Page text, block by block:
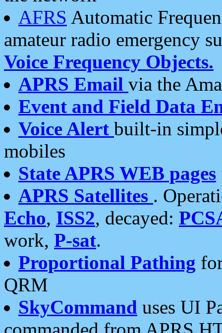
AFRS Automatic
amateur radio emergency
Voice Frequency Objects.
APRS Email via the
Event and Field Data
Voice Alert built-in
mobiles
State APRS WEB pages
APRS Satellites .
Echo, ISS2, decayed:
work, P-sat.
Proportional Pathing
QRM
SkyCommand uses UI